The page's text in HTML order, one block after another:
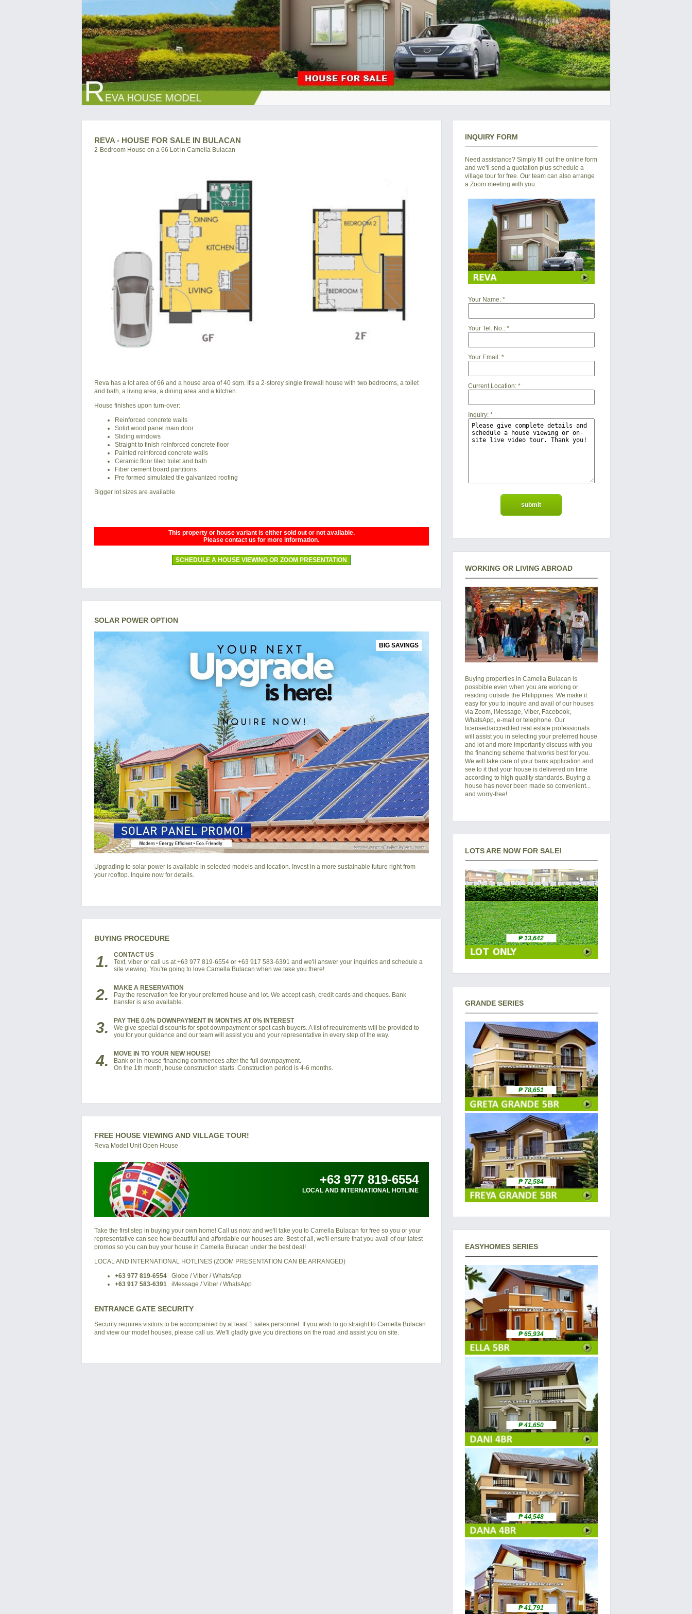
REVA - HOUSE FOR SALE IN BULACAN
2-Bedroom House on a 66 Lot in Camella Bulacan
Reva has a lot area of 66 and a house area of 40 sqm. It's a 2-storey single firewall house with two bedrooms, a toilet
and bath, a living area, a dining area and a kitchen.
House finishes upon turn-over:
Reinforced concrete walls
Solid wood panel main door
Sliding windows
Straight to finish reinforced concrete floor
Painted reinforced concrete walls
Ceramic floor tiled toilet and bath
Fiber cement board partitions
Pre formed simulated tile galvanized roofing
Bigger lot sizes are available.
This property or house variant is either sold out or not available.
Please contact us for more information.
SCHEDULE A HOUSE VIEWING OR ZOOM PRESENTATION
SOLAR POWER OPTION
BIG SAVINGS
Upgrading to solar power is available in selected models and location. Invest in a more sustainable future right from
your rooftop. Inquire now for details.
BUYING PROCEDURE
1.
CONTACT US
Text, viber or call us at +63 977 819-6554 or +63 917 583-6391 and we'll answer your inquiries and schedule a
site viewing. You're going to love Camella Bulacan when we take you there!
2.
MAKE A RESERVATION
Pay the reservation fee for your preferred house and lot. We accept cash, credit cards and cheques. Bank
transfer is also available.
3.
PAY THE 0.0% DOWNPAYMENT IN MONTHS AT 0% INTEREST
We give special discounts for spot downpayment or spot cash buyers. A list of requirements will be provided to
you for your guidance and our team will assist you and your representative in every step of the way.
4.
MOVE IN TO YOUR NEW HOUSE!
Bank or in-house financing commences after the full downpayment.
On the 1th month, house construction starts. Construction period is 4-6 months.
FREE HOUSE VIEWING AND VILLAGE TOUR!
Reva Model Unit Open House
+63 977 819-6554
LOCAL AND INTERNATIONAL HOTLINE
Take the first step in buying your own home! Call us now and we'll take you to Camella Bulacan for free so you or your
representative can see how beautiful and affordable our houses are. Best of all, we'll ensure that you avail of our latest
promos so you can buy your house in Camella Bulacan under the best deal!
LOCAL AND INTERNATIONAL HOTLINES (ZOOM PRESENTATION CAN BE ARRANGED)
+63 977 819-6554 Globe / Viber / WhatsApp
+63 917 583-6391 iMessage / Viber / WhatsApp
ENTRANCE GATE SECURITY
Security requires visitors to be accompanied by at least 1 sales personnel. If you wish to go straight to Camella Bulacan
and view our model houses, please call us. We'll gladly give you directions on the road and assist you on site.
INQUIRY FORM
Need assistance? Simply fill out the online form
and we'll send a quotation plus schedule a
village tour for free. Our team can also arrange
a Zoom meeting with you.
Your Name:*
Your Tel. No.:*
Your Email:*
Current Location:*
Inquiry:*
WORKING OR LIVING ABROAD
Buying properties in Camella Bulacan is
possbible even when you are working or
residing outside the Philippines. We make it
easy for you to inquire and avail of our houses
via Zoom, iMessage, Viber, Facebook,
WhatsApp, e-mail or telephone. Our
licensed/accredited real estate professionals
will assist you in selecting your preferred house
and lotand more importantly discuss with you
the financing scheme that works best for you.
We will take care of your bank application and
see to it that your house is delivered on time
according to high quality standards. Buying a
house has never been made so convenient...
and worry-free!
LOTS ARE NOW FOR SALE!
₱ 13,642
GRANDE SERIES
₱ 78,651
₱ 72,584
EASYHOMES SERIES
₱ 65,934
₱ 41,650
₱ 44,548
₱ 41,791